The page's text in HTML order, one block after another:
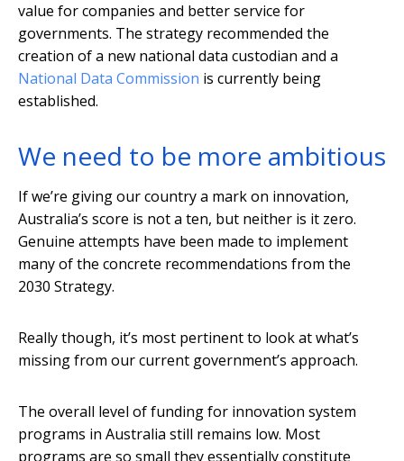
value for companies and better service for
governments. The strategy recommended the
creation of a new national data custodian and a
National Data Commission is currently being
established.
We need to be more ambitious
If we’re giving our country a mark on innovation,
Australia’s score is not a ten, but neither is it zero.
Genuine attempts have been made to implement
many of the concrete recommendations from the
2030 Strategy.
Really though, it’s most pertinent to look at what’s
missing from our current government’s approach.
The overall level of funding for innovation system
programs in Australia still remains low. Most
programs are so small they essentially constitute